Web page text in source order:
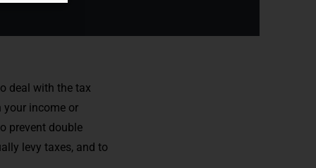
deal with the tax
your income or
prevent double
levy taxes, and to